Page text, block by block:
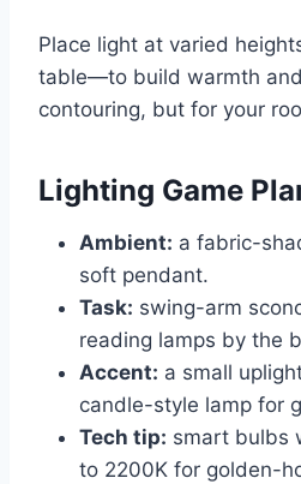
Place light at varied
table—to build warmth and
contouring, but for your
Lighting Game
Ambient: a fabric-
soft pendant.
Task: swing-arm
reading lamps by the
Accent: a small
candle-style lamp for
Tech tip: smart bulbs
to 2200K for golden-